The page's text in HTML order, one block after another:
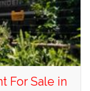
For Sale in